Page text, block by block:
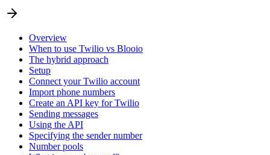
Overview
When to use Twilio vs Blooio
The hybrid approach
Setup
Connect your Twilio account
Import phone numbers
Create an API key for Twilio
Sending messages
Using the API
Specifying the sender number
Number pools